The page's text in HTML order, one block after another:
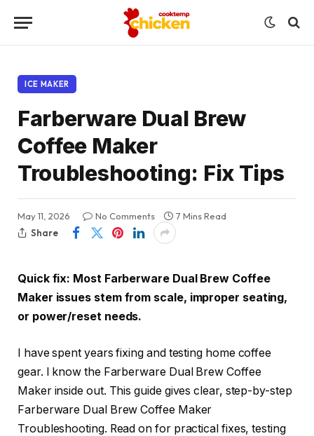
ICE MAKER
Farberware Dual Brew
Coffee Maker
Troubleshooting: Fix Tips
May 11, 2026 No Comments
7 Mins Read
Share
Quick fix: Most Farberware Dual Brew Coffee
Maker issues stem from scale, improper seating,
or power/reset needs.
I have spent years fixing and testing home coffee
gear. I know the Farberware Dual Brew Coffee
Maker inside out. This guide gives clear, step-by-step
Farberware Dual Brew Coffee Maker
Troubleshooting. Read on for practical fixes, testing